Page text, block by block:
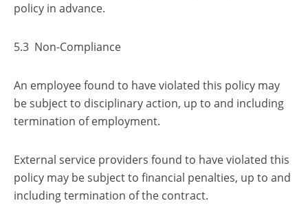
policy in advance.
5.3 Non-Compliance
An employee found to have violated this policy may
be subject to disciplinary action, up to and including
termination of employment.
External service providers found to have violated this
policy may be subject to financial penalties, up to and
including termination of the contract.